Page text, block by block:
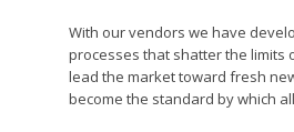
With our vendors we have
processes that shatter the limits
lead the market toward fresh
become the standard by which